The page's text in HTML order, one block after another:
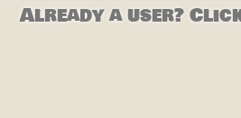
Already a user?